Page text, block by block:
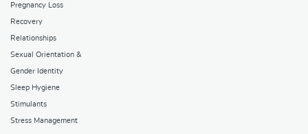
Pregnancy Loss
Recovery
Relationships
Sexual Orientation &
Gender Identity
Sleep Hygiene
Stimulants
Stress Management